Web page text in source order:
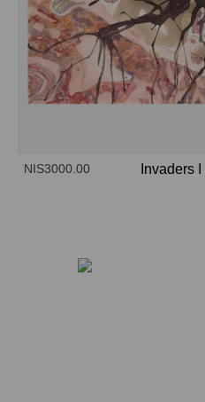
Invaders I
NIS3000.00